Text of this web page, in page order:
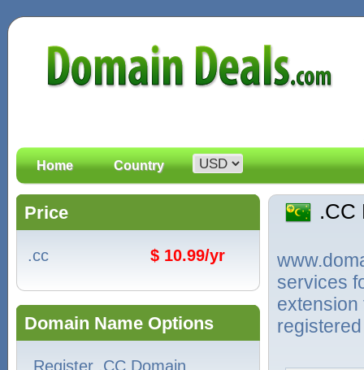
Home Country
Price
.cc $ 10.99/yr
Domain Name Options
Register .CC Domain
.CC
services
extension